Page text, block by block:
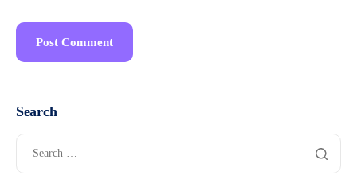
Search